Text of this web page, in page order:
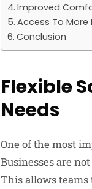
Improved
Access To
Conclusion
Flexible
Needs
One of the most
Businesses are
This allows